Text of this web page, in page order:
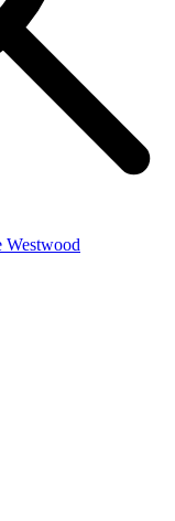
Westwood